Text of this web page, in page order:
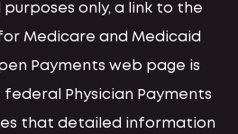
only, a link to the
Medicare and Medicaid
Payments web page is
federal Physician Payments
that detailed information